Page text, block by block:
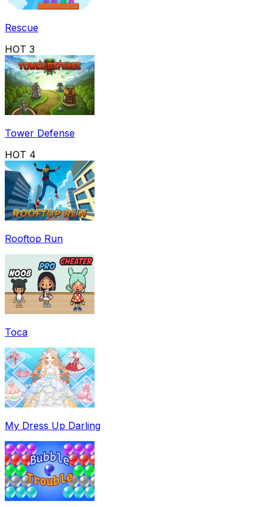
Rescue
HOT 3
Tower Defense
HOT 4
Rooftop Run
Toca
My Dress Up Darling